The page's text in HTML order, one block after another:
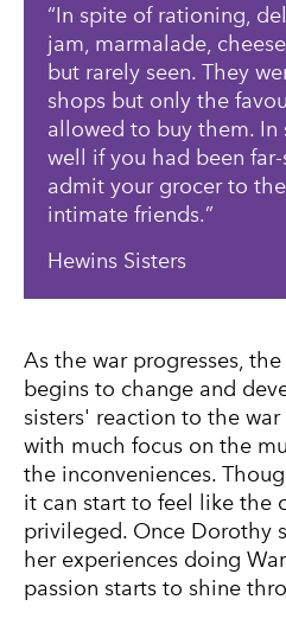
In spite of rationing,
jam, marmalade,
but rarely seen. They
shops but only the
allowed to buy them. In
well if you had been
admit your grocer to
intimate friends.
Hewins Sisters
As the war progresses,
begins to change and
sisters' reaction to the
with much focus on the
the inconveniences.
it can start to feel like the
privileged. Once Dorothy
her experiences doing
passion starts to shine